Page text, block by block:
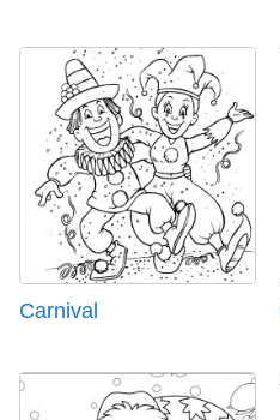
Carnival